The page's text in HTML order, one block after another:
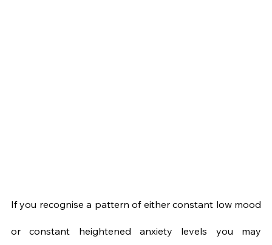
If you recognise a pattern of either constant low mood
or constant heightened anxiety levels you may